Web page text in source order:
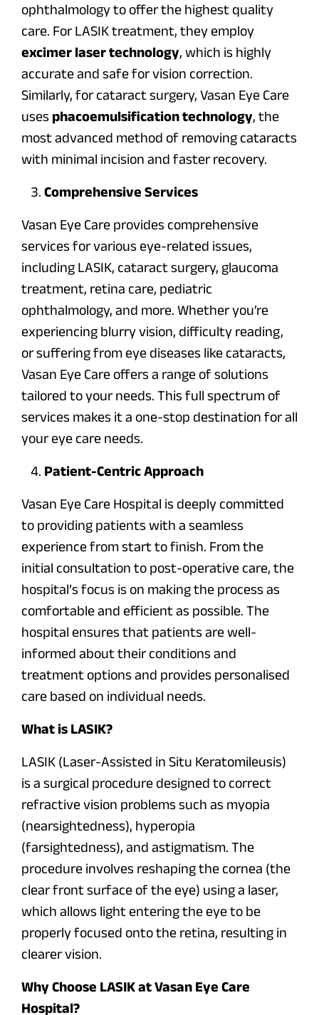
ophthalmology to offer the highest quality
care. For LASIK treatment, they employ
excimer laser technology, which is highly
accurate and safe for vision correction.
Similarly, for cataract surgery, Vasan Eye Care
uses phacoemulsification technology, the
most advanced method of removing cataracts
with minimal incision and faster recovery.
Comprehensive Services
Vasan Eye Care provides comprehensive
services for various eye-related issues,
including LASIK, cataract surgery, glaucoma
treatment, retina care, pediatric
ophthalmology, and more. Whether you’re
experiencing blurry vision, difficulty reading,
or suffering from eye diseases like cataracts,
Vasan Eye Care offers a range of solutions
tailored to your needs. This full spectrum of
services makes it a one-stop destination for all
your eye care needs.
Patient-Centric Approach
Vasan Eye Care Hospital is deeply committed
to providing patients with a seamless
experience from start to finish. From the
initial consultation to post-operative care, the
hospital’s focus is on making the process as
comfortable and efficient as possible. The
hospital ensures that patients are well-
informed about their conditions and
treatment options and provides personalised
care based on individual needs.
What is LASIK?
LASIK (Laser-Assisted in Situ Keratomileusis)
is a surgical procedure designed to correct
refractive vision problems such as myopia
(nearsightedness), hyperopia
(farsightedness), and astigmatism. The
procedure involves reshaping the cornea (the
clear front surface of the eye) using a laser,
which allows light entering the eye to be
properly focused onto the retina, resulting in
clearer vision.
Why Choose LASIK at Vasan Eye Care
Hospital?